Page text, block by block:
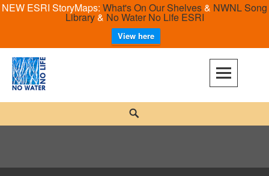
NEW ESRI StoryMaps: What's On Our Shelves& NWNL Song
Library& No Water No Life ESRI
View here
Skip
content
No Water No Life